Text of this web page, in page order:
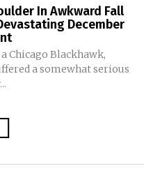
In Awkward Fall
December
Chicago Blackhawk,
a somewhat serious